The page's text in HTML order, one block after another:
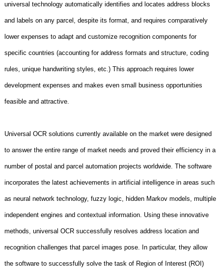
universal technology automatically identifies and locates address blocks
and labels on any parcel, despite its format, and requires comparatively
lower expenses to adapt and customize recognition components for
specific countries (accounting for address formats and structure, coding
rules, unique handwriting styles, etc.) This approach requires lower
development expenses and makes even small business opportunities
feasible and attractive.
Universal OCR solutions currently available on the market were designed
to answer the entire range of market needs and proved their efficiency in a
number of postal and parcel automation projects worldwide. The software
incorporates the latest achievements in artificial intelligence in areas such
as neural network technology, fuzzy logic, hidden Markov models, multiple
independent engines and contextual information. Using these innovative
methods, universal OCR successfully resolves address location and
recognition challenges that parcel images pose. In particular, they allow
the software to successfully solve the task of Region of Interest (ROI)